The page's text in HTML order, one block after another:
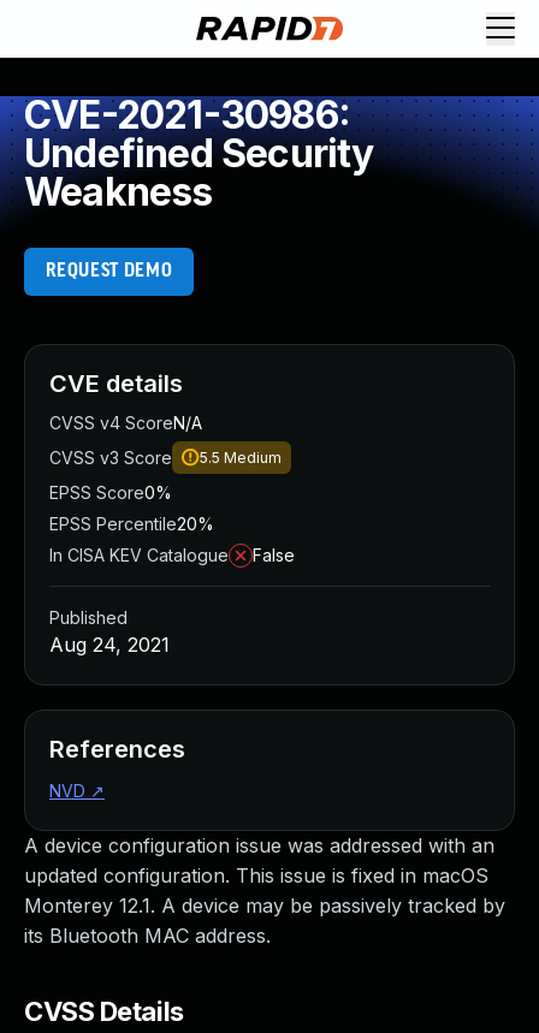
CVE-2021-30986:
Undefined Security
Weakness
REQUEST DEMO
A device configuration issue was addressed with an
updated configuration. This issue is fixed in macOS
Monterey 12.1. A device may be passively tracked by
its Bluetooth MAC address.
CVSS Details
CVE details
CVSS v4 ScoreN/A
CVSS v3 Score
5.5 Medium
EPSS Score0%
EPSS Percentile20%
In CISA KEV Catalogue
False
Published
Aug 24, 2021
References
NVD ↗